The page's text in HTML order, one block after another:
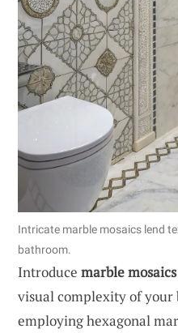
Intricate marble mosaics lend
bathroom.
Introduce marble mosaics
visual complexity of your
employing hexagonal